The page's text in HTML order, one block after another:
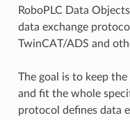
RoboPLC Data
data exchange
TwinCAT/ADS and
The goal is to keep
and fit the whole
protocol defines data